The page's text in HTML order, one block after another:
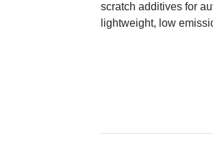
scratch additives for
lightweight, low